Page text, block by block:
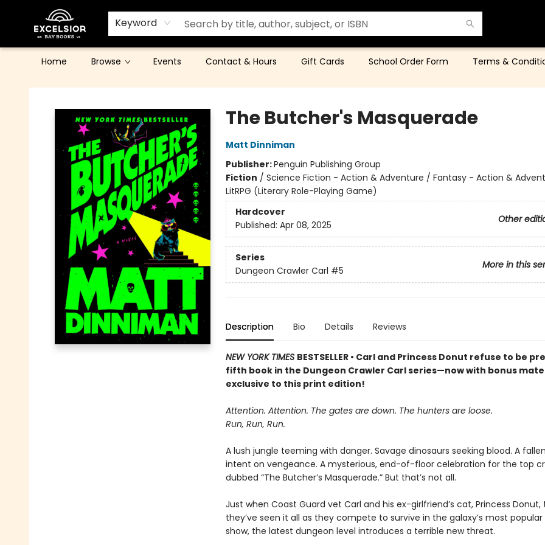
Keyword
Home Browse Events Contact & Hours Gift Cards School Order Form Terms &
Excelsior Bay Books
The Butcher's Masquerade
Matt Dinniman
Publisher:Penguin Publishing Group
Fiction / Science Fiction - Action & Adventure / Fantasy - Action &
LitRPG (Literary Role-Playing Game)
Hardcover
Other
Published: Apr 08, 2025
Series
More in this
Dungeon Crawler Carl #5
Description Bio Details Reviews
NEW YORK TIMES BESTSELLER • Carl and Princess Donut refuse to be
fifth book in the Dungeon Crawler Carl series—now with bonus
exclusive to this print edition!
Attention. Attention. The gates are down. The hunters are loose.
Run, Run, Run.
A lush jungle teeming with danger. Savage dinosaurs seeking blood. A
intent on vengeance. A mysterious, end-of-floor celebration for the top
dubbed “The Butcher’s Masquerade.” But that’s not all.
Just when Coast Guard vet Carl and his ex-girlfriend’s cat, Princess Donut,
they’ve seen it all as they compete to survive in the galaxy’s most
show, the latest dungeon level introduces a terrible new threat.